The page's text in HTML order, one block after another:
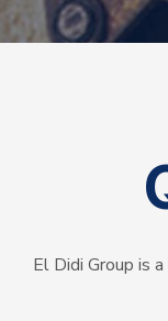
El Didi Group is